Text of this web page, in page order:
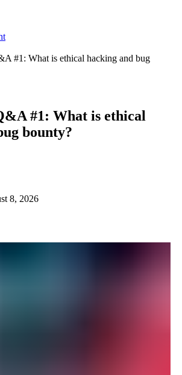
#1: What is ethical hacking and bug
#1: What is ethical
bounty?
8, 2026